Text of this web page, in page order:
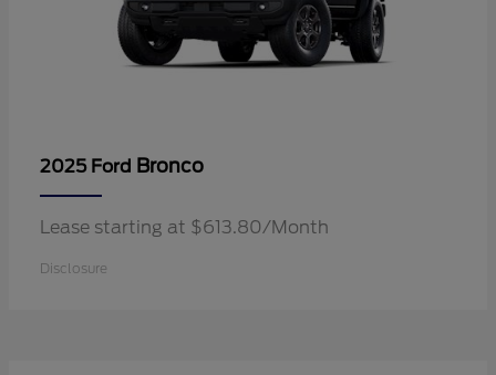
2025 Ford Bronco
Lease starting at $613.80/Month
Disclosure